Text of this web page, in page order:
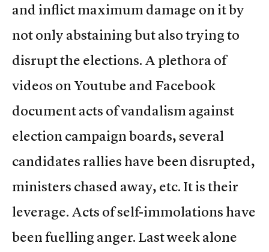
and inflict maximum damage on it by
not only abstaining but also trying to
disrupt the elections. A plethora of
videos on Youtube and Facebook
document acts of vandalism against
election campaign boards, several
candidates rallies have been disrupted,
ministers chased away, etc. It is their
leverage. Acts of self-immolations have
been fuelling anger. Last week alone